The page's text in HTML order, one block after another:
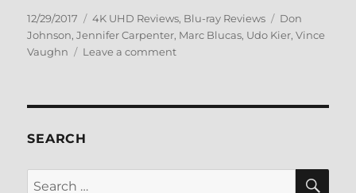
Posted
on
12/29/2017 Categories
4K UHD Reviews, Blu-ray Reviews Tags
Don
Johnson,Jennifer Carpenter, Marc Blucas, Udo Kier,Vince
Vaughn
Leave a commenton
+
SEARCH
Search